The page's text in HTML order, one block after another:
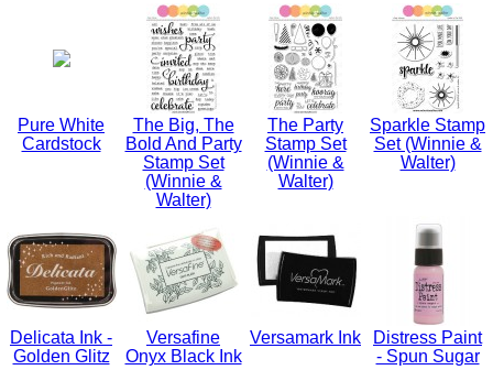
Pure White
Cardstock
The Big, The
Bold And Party
Stamp Set
(Winnie &
Walter)
The Party
Stamp Set
(Winnie &
Walter)
Sparkle Stamp
Set (Winnie &
Walter)
Delicata Ink -
Golden Glitz
Versafine
Onyx Black Ink
Versamark Ink
Distress Paint
- Spun Sugar